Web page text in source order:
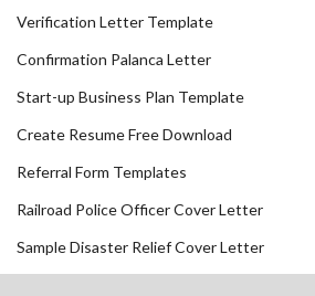
Verification Letter Template
Confirmation Palanca Letter
Start-up Business Plan Template
Create Resume Free Download
Referral Form Templates
Railroad Police Officer Cover Letter
Sample Disaster Relief Cover Letter